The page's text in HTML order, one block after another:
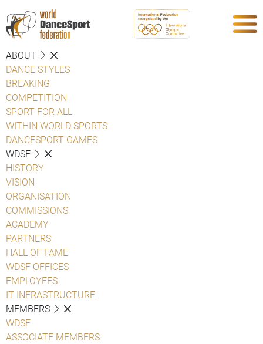
ABOUT
DANCE STYLES
BREAKING
COMPETITION
SPORT FOR ALL
WITHIN WORLD SPORTS
DANCESPORT GAMES
WDSF
HISTORY
VISION
ORGANISATION
COMMISSIONS
ACADEMY
PARTNERS
HALL OF FAME
WDSF OFFICES
EMPLOYEES
IT INFRASTRUCTURE
MEMBERS
WDSF
ASSOCIATE MEMBERS